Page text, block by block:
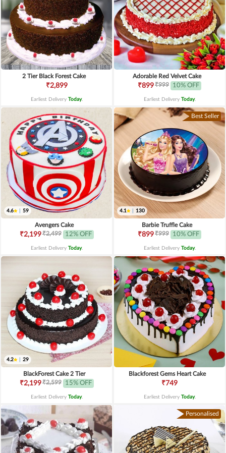
2 Tier Black Forest Cake
₹2,899
Earliest Delivery Today.
Adorable Red Velvet Cake
₹899₹999 10% OFF
Earliest Delivery Today.
4.6 59
Avengers Cake
₹2,199₹2,499 12% OFF
Earliest Delivery Today.
Best Seller
4.1 130
Barbie Truffle Cake
₹899₹999 10% OFF
Earliest Delivery Today.
4.2 29
BlackForest Cake 2 Tier
₹2,199₹2,599 15% OFF
Earliest Delivery Today.
Blackforest Gems Heart Cake
₹749
Earliest Delivery Today.
Personalised